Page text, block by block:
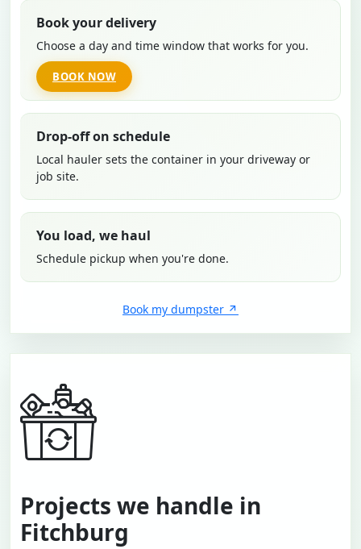
Book your delivery
Choose a day and time window that works for you.
BOOK NOW
Drop-off on schedule
Local hauler sets the container in your driveway or
job site.
You load, we haul
Schedule pickup when you're done.
Book my dumpster
Projects we handle in
Fitchburg